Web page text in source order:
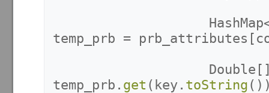
HashMap
temp_prb = prb_attributes [
Double
temp_prb . get ( key . toString